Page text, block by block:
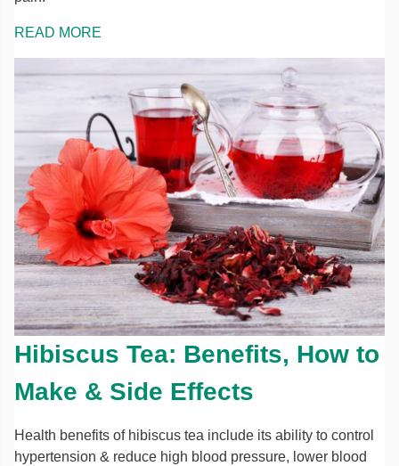
READ MORE
Hibiscus Tea: Benefits, How to
Make & Side Effects
Health benefits of hibiscus tea include its ability to control
hypertension & reduce high blood pressure, lower blood